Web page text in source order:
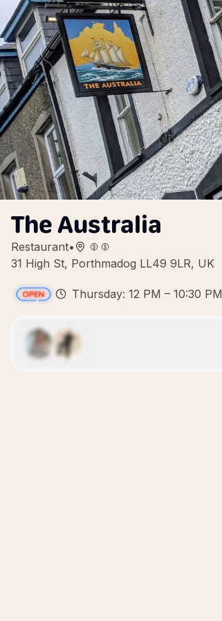
The Australia
Restaurant•
31 High St, Porthmadog LL49 9LR, UK
Thursday: 12 PM – 10:30 PM